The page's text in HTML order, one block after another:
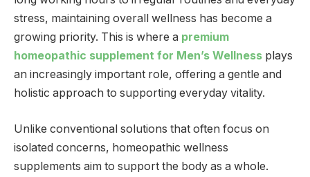
stress, maintaining overall wellness has become a
growing priority. This is where a premium
homeopathic supplement for Men’s Wellness plays
an increasingly important role, offering a gentle and
holistic approach to supporting everyday vitality.
Unlike conventional solutions that often focus on
isolated concerns, homeopathic wellness
supplements aim to support the body as a whole.